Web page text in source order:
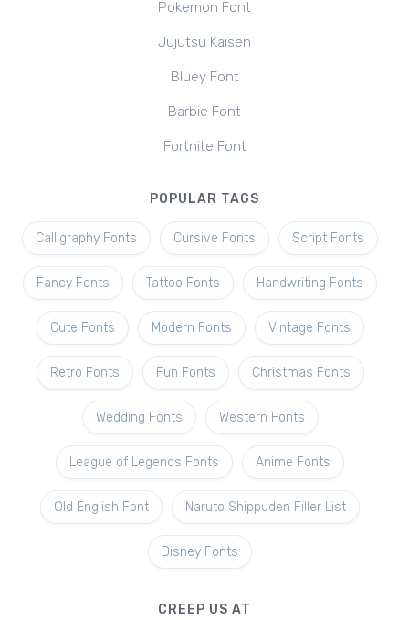
Pokemon Font
Jujutsu Kaisen
Bluey Font
Barbie Font
Fortnite Font
POPULAR TAGS
Calligraphy Fonts Cursive Fonts Script Fonts
Fancy Fonts Tattoo Fonts Handwriting Fonts
Cute Fonts Modern Fonts Vintage Fonts
Retro Fonts Fun Fonts Christmas Fonts
Wedding Fonts Western Fonts
League of Legends Fonts Anime Fonts
Old English Font Naruto Shippuden Filler List
Disney Fonts
CREEP US AT